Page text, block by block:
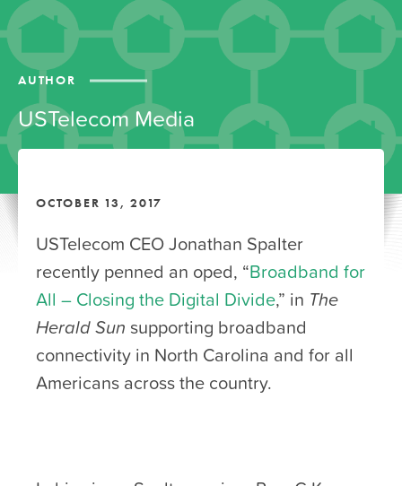
AUTHOR
USTelecom Media
OCTOBER 13, 2017
USTelecom CEO Jonathan Spalter
recently penned an oped, “Broadband for
All – Closing the Digital Divide,” in The
Herald Sun supporting broadband
connectivity in North Carolina and for all
Americans across the country.